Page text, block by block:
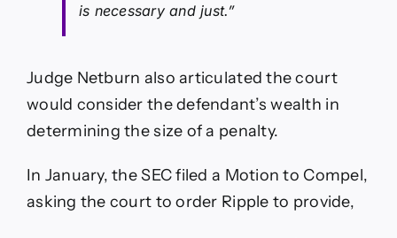
is necessary and just.”
Judge Netburn also articulated the court
would consider the defendant’s wealth in
determining the size of a penalty.
In January, the SEC filed a Motion to Compel,
asking the court to order Ripple to provide,